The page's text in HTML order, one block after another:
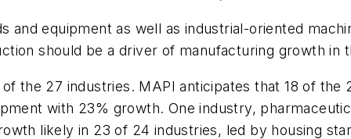
and equipment as well as industrial-oriented
should be a driver of manufacturing growth in
the 27 industries. MAPI anticipates that 18 of the
with 23% growth. One industry,
likely in 23 of 24 industries, led by housing